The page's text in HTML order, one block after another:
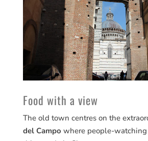
Food with a view
The old town centres on the
del Campo where people-watching